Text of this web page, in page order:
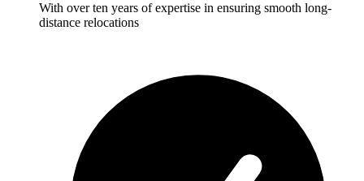
With over ten years of expertise in ensuring smooth long-
distance relocations